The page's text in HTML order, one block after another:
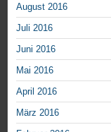
August 2016
Juli 2016
Juni 2016
Mai 2016
April 2016
März 2016